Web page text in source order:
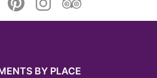
BY PLACE